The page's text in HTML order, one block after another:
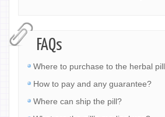
FAQs
Where to purchase to the herbal
How to pay and any guarantee?
Where can ship the pill?